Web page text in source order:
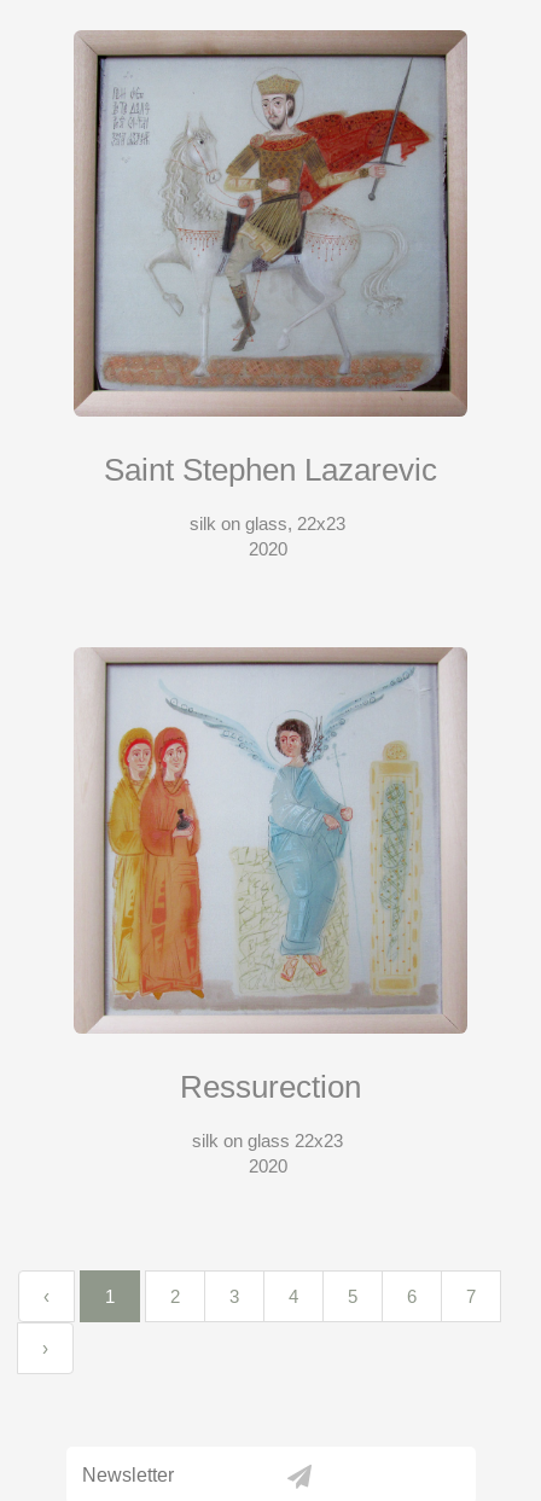
Saint Stephen Lazarevic
silk on glass, 22x23
2020
Ressurection
silk on glass 22x23
2020
‹ 1 2 3 4 5 6 7
›